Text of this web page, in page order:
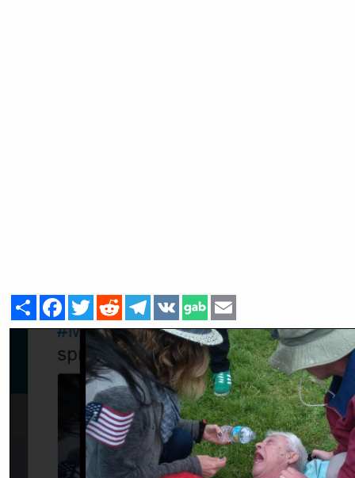
Share Facebook
Twitter Reddit Telegram
VK